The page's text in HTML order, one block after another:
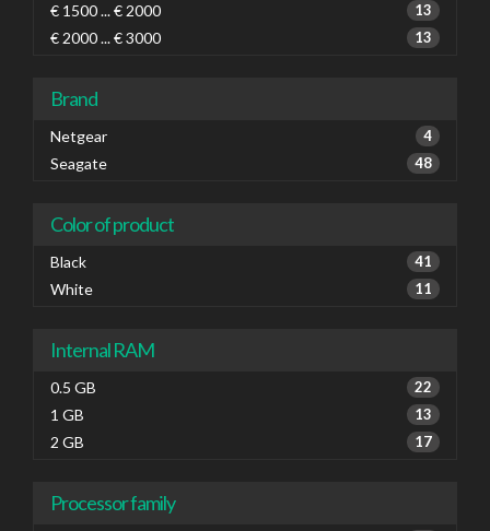
€ 1500 ... € 2000 13
€ 2000 ... € 3000 13
Brand
Netgear 4
Seagate 48
Color of product
Black 41
White 11
Internal RAM
0.5 GB 22
1 GB 13
2 GB 17
Processor family